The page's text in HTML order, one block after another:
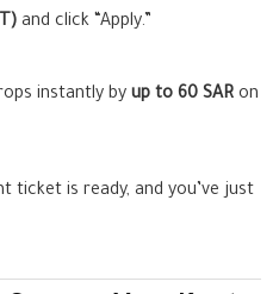
and click “Apply.”
instantly by up to 60 SAR on
ticket is ready, and you’ve just